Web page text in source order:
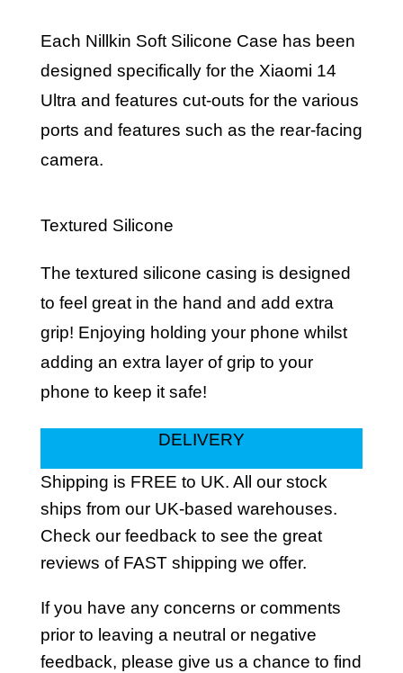
Each Nillkin Soft Silicone Case has been
designed specifically for the Xiaomi 14
Ultra and features cut-outs for the various
ports and features such as the rear-facing
camera.
Textured Silicone
The textured silicone casing is designed
to feel great in the hand and add extra
grip! Enjoying holding your phone whilst
adding an extra layer of grip to your
phone to keep it safe!
DELIVERY
Shipping is FREE to UK. All our stock
ships from our UK-based warehouses.
Check our feedback to see the great
reviews of FAST shipping we offer.
If you have any concerns or comments
prior to leaving a neutral or negative
feedback, please give us a chance to find